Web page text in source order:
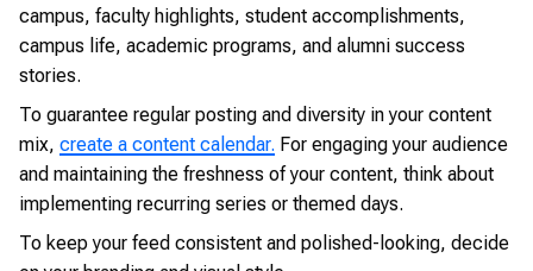
campus, faculty highlights, student accomplishments,
campus life, academic programs, and alumni success
stories.
To guarantee regular posting and diversity in your content
mix, create a content calendar. For engaging your audience
and maintaining the freshness of your content, think about
implementing recurring series or themed days.
To keep your feed consistent and polished-looking, decide